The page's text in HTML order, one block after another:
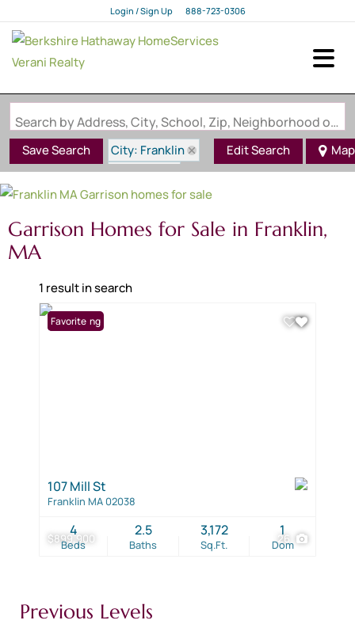
Login / Sign Up
Login
888-723-0306
Search by Address, City, School, Zip, Neighborhood or #MLS
Save Search
City: Franklin
State: MA
Style: Garrison
Edit Search Map
Garrison Homes for Sale in Franklin,
MA
1 result in search
$899,900 26
New Listing
Favorite
107 Mill St
Franklin MA 02038
Beds
4
Baths
2.5
Sq.Ft.
3,172
Dom
1
Previous Levels